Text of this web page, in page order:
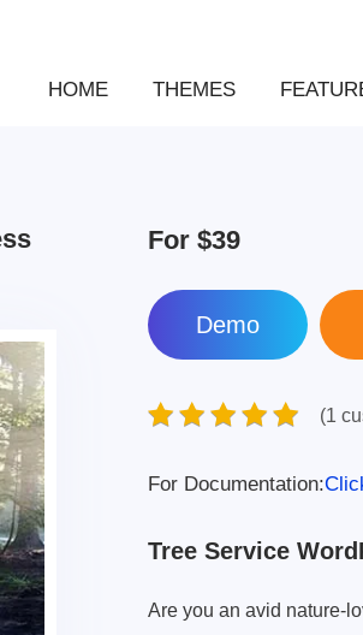
HOME THEMES
For $39
Demo
(1
For Documentation:
Tree Service
Are you an avid nature-